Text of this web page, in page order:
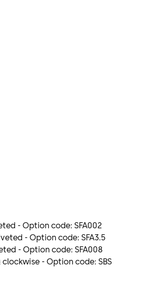
- Option code: SFA002
- Option code: SFA3.5
- Option code: SFA008
- Option code: SBS